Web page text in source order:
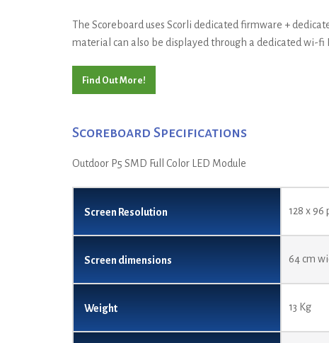
The Scoreboard uses Scorli dedicated firmware +
material can also be displayed through a dedicated wi-
Find Out More!
Scoreboard Specifications
Outdoor P5 SMD Full Color LED Module
Screen Resolution 128 x 96
Screen dimensions 64 cm
Weight 13 Kg